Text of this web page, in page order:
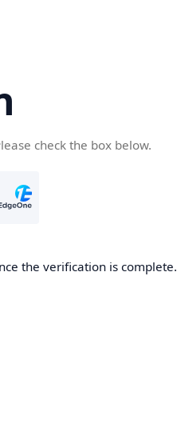
check the box below.
the verification is complete.